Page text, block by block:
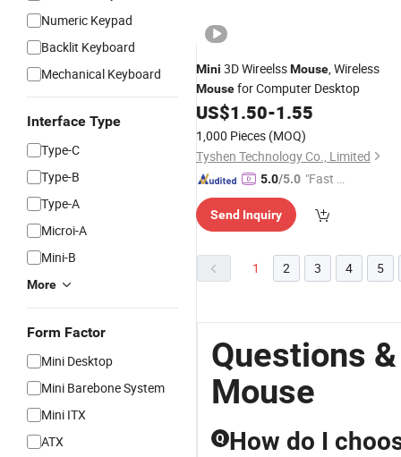
Numeric Keypad
Backlit Keyboard
Mechanical Keyboard
Interface Type
Type-C
Type-B
Type-A
Microi-A
Mini-B
More
Form Factor
Mini Desktop
Mini Barebone System
Mini ITX
ATX
Mini 3D WireelssMouse, Wireless
Mousefor Computer Desktop
US$1.50-1.55
1,000 Pieces (MOQ)
Tyshen Technology Co., Limited
5.0/5.0 "Fast D
Send Inquiry
1 2 3 4 5
Questions
Mouse
Q How do I